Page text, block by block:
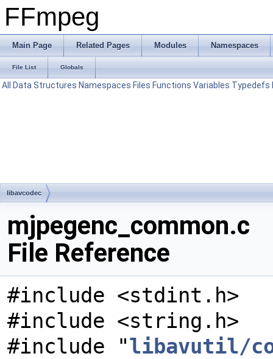
FFmpeg
Main Page Related Pages Modules Namespaces
File List Globals
All Data Structures Namespaces Files Functions Variables Typedefs
libavcodec
mjpegenc_common.c
File Reference
#include <stdint.h>
#include <string.h>
#include "libavutil/